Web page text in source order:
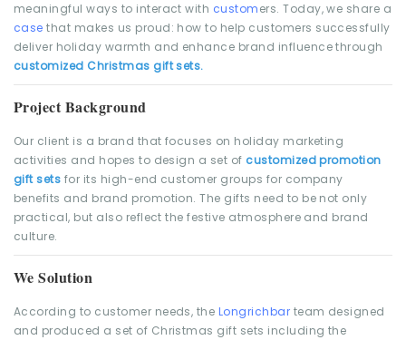
meaningful ways to interact with customers. Today, we share a
case that makes us proud: how to help customers successfully
deliver holiday warmth and enhance brand influence through
customized Christmas gift sets.
Project Background
Our client is a brand that focuses on holiday marketing
activities and hopes to design a set of customized promotion
gift sets for its high-end customer groups for company
benefits and brand promotion. The gifts need to be not only
practical, but also reflect the festive atmosphere and brand
culture.
We Solution
According to customer needs, the Longrichbar team designed
and produced a set of Christmas gift sets including the